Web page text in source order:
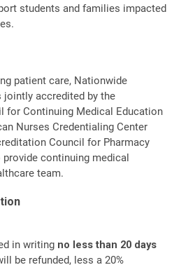
students and families impacted
patient care, Nationwide
jointly accredited by the
for Continuing Medical Education
Nurses Credentialing Center
Council for Pharmacy
provide continuing medical
team.
in writing no less than 20 days
be refunded, less a 20%